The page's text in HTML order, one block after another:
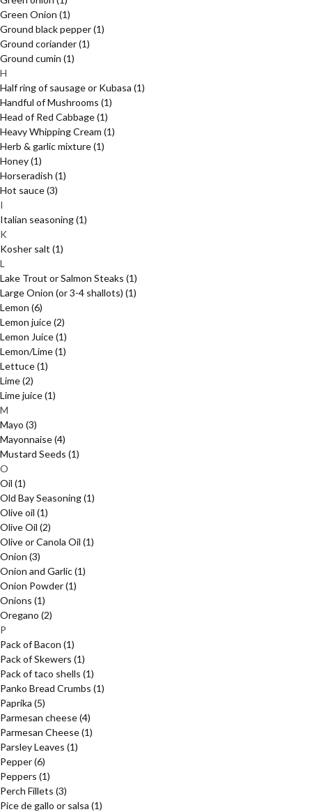
Green Onion (1)
Ground black pepper(1)
Ground coriander(1)
Ground cumin (1)
H
Half ring of sausage or Kubasa (1)
Handful of Mushrooms (1)
Head of Red Cabbage(1)
Heavy Whipping Cream (1)
Herb & garlic mixture(1)
Honey(1)
Horseradish (1)
Hot sauce(3)
I
Italian seasoning(1)
K
Kosher salt (1)
L
Lake Trout or Salmon Steaks (1)
Large Onion (or 3-4 shallots) (1)
Lemon (6)
Lemon juice(2)
Lemon Juice(1)
Lemon/Lime(1)
Lettuce(1)
Lime(2)
Lime juice(1)
M
Mayo (3)
Mayonnaise(4)
Mustard Seeds (1)
O
Oil (1)
Old Bay Seasoning(1)
Olive oil (1)
Olive Oil (2)
Olive or Canola Oil (1)
Onion (3)
Onion and Garlic(1)
Onion Powder(1)
Onions (1)
Oregano (2)
P
Pack of Bacon (1)
Pack of Skewers (1)
Pack of taco shells (1)
Panko Bread Crumbs (1)
Paprika (5)
Parmesan cheese(4)
Parmesan Cheese(1)
Parsley Leaves (1)
Pepper(6)
Peppers (1)
Perch Fillets (3)
Pice de gallo or salsa (1)